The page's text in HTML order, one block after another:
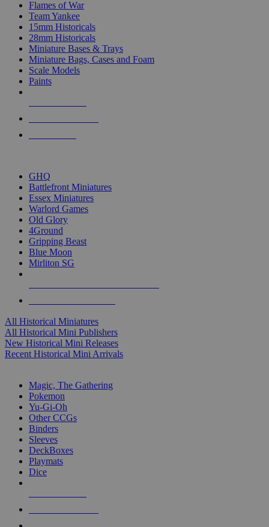
Flames of War
Team Yankee
15mm Historicals
28mm Historicals
Miniature Bases & Trays
Miniature Bags, Cases and Foam
Scale Models
Paints
GHQ
Battlefront Miniatures
Essex Miniatures
Warlord Games
Old Glory
4Ground
Gripping Beast
Blue Moon
Mirliton SG
All Historical Miniatures
All Historical Mini Publishers
New Historical Mini Releases
Recent Historical Mini Arrivals
Magic, The Gathering
Pokemon
Yu-Gi-Oh
Other CCGs
Binders
Sleeves
DeckBoxes
Playmats
Dice